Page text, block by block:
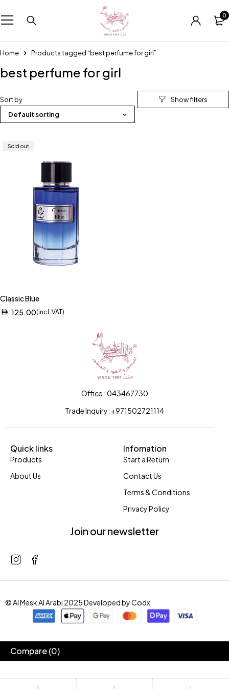
0
Home Products tagged “best perfume for girl”
best perfume for girl
Sort by
Default sorting
Sold out
Classic Blue
125.00(incl. VAT)
Office : 043467730
Trade Inquiry: +971502721114
Quick links
Products
About Us
Infomation
Start a Return
Contact Us
Terms & Conditions
Privacy Policy
Join our newsletter
© Al Mesk Al Arabi 2025 Developed byCodx
Compare(0)